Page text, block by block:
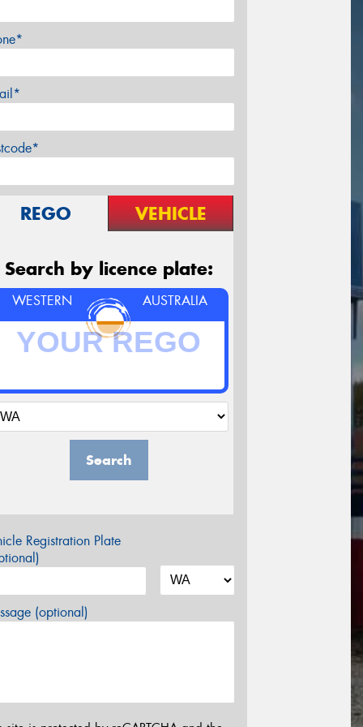
REGO VEHICLE
Search by licence plate:
WESTERN AUSTRALIA
Search
Registration Plate
(optional)